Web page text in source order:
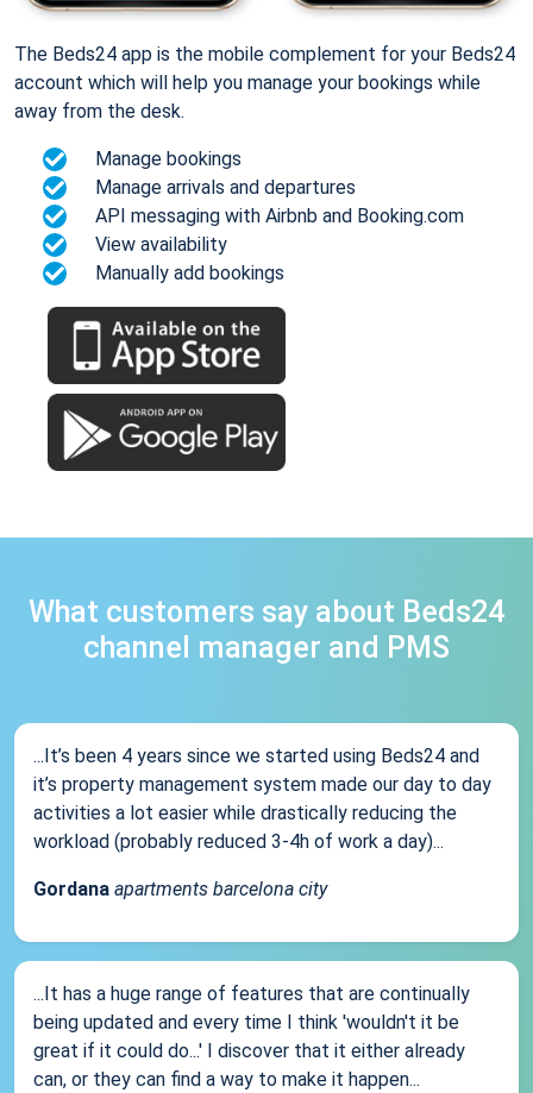
The Beds24 app is the mobile complement for your Beds24
account which will help you manage your bookings while
away from the desk.
Manage bookings
Manage arrivals and departures
API messaging with Airbnb and Booking.com
View availability
Manually add bookings
What customers say about Beds24
channel manager and PMS
...It’s been 4 years since we started using Beds24 and
it’s property management system made our day to day
activities a lot easier while drastically reducing the
workload (probably reduced 3-4h of work a day)...
Gordana apartments barcelona city
...It has a huge range of features that are continually
being updated and every time I think 'wouldn't it be
great if it could do...' I discover that it either already
can, or they can find a way to make it happen...